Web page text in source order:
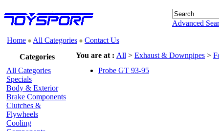
Advanced
Home All Categories
Contact Us
Categories
All Categories
Specials
Body & Exterior
Brake Components
Clutches &
Flywheels
Cooling
You are at : All > Exhaust & Downpipes >
Probe GT 93-95